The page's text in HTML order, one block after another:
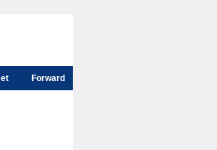
Forward